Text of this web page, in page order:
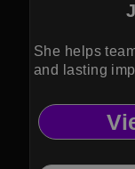
She helps
and lasting